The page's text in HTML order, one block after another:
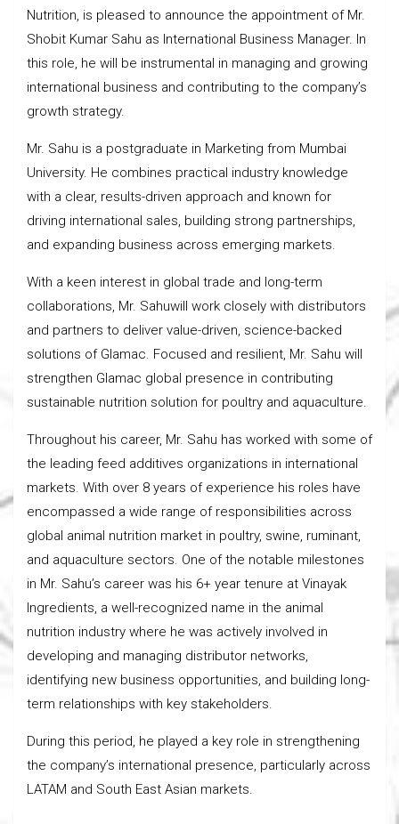
Nutrition, is pleased to announce the appointment of Mr.
Shobit Kumar Sahu as International Business Manager. In
this role, he will be instrumental in managing and growing
international business and contributing to the company’s
growth strategy.
Mr. Sahu is a postgraduate in Marketing from Mumbai
University. He combines practical industry knowledge
with a clear, results-driven approach and known for
driving international sales, building strong partnerships,
and expanding business across emerging markets.
With a keen interest in global trade and long-term
collaborations, Mr. Sahuwill work closely with distributors
and partners to deliver value-driven, science-backed
solutions of Glamac. Focused and resilient, Mr. Sahu will
strengthen Glamac global presence in contributing
sustainable nutrition solution for poultry and aquaculture.
Throughout his career, Mr. Sahu has worked with some of
the leading feed additives organizations in international
markets. With over 8 years of experience his roles have
encompassed a wide range of responsibilities across
global animal nutrition market in poultry, swine, ruminant,
and aquaculture sectors. One of the notable milestones
in Mr. Sahu’s career was his 6+ year tenure at Vinayak
Ingredients, a well-recognized name in the animal
nutrition industry where he was actively involved in
developing and managing distributor networks,
identifying new business opportunities, and building long-
term relationships with key stakeholders.
During this period, he played a key role in strengthening
the company’s international presence, particularly across
LATAM and South East Asian markets.